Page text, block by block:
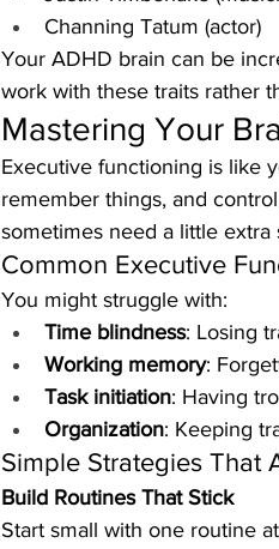
Channing Tatum (actor)
Your ADHD brain can be
work with these traits rather
Mastering Your
Executive functioning is like
remember things, and
sometimes need a little
Common Executive
You might struggle with:
Time blindness: Losing
Working memory:
Task initiation: Having
Organization: Keeping
Simple Strategies That
Build Routines That Stick
Start small with one routine